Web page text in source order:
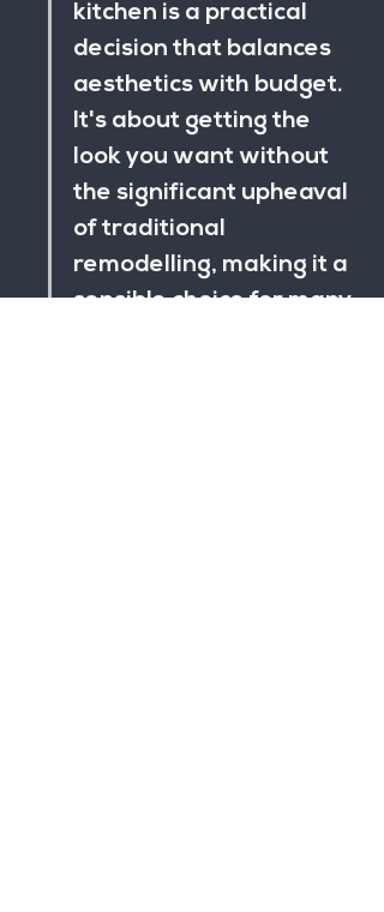
kitchen is a practical
decision that balances
aesthetics with budget.
It's about getting the
look you want without
the significant upheaval
of traditional
remodelling, making it a
sensible choice for many